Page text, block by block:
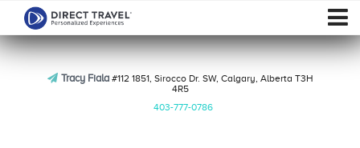
Tracy Fiala#112 1851, Sirocco Dr. SW, Calgary, Alberta T3H
4R5
403-777-0786